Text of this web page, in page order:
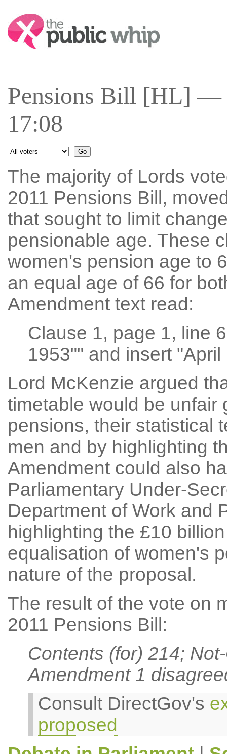
Search:
Pensions Bill [HL] —
17:08
The majority of Lords
2011 Pensions Bill,
that sought to limit
pensionable age. These
women's pension age to
an equal age of 66 for
Amendment text read:
Clause 1, page 1, line
1953"" and insert "April
Lord McKenzie argued
timetable would be unfair
pensions, their statistical
men and by highlighting
Amendment could also
Parliamentary Under-
Department of Work and
highlighting the £10
equalisation of women's
nature of the proposal.
The result of the vote on
2011 Pensions Bill:
Contents (for) 214;
Amendment 1
Consult DirectGov's
proposed